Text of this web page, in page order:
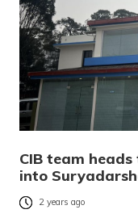
CIB team
into
2 years ago